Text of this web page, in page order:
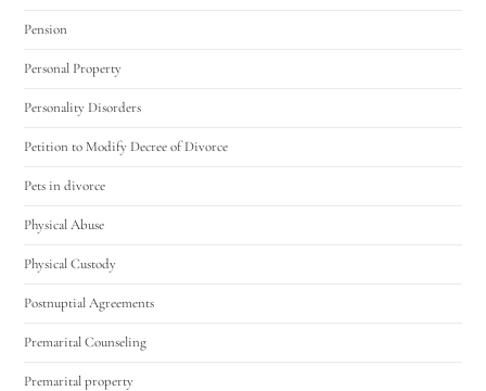
Pension
Personal Property
Personality Disorders
Petition to Modify Decree of Divorce
Pets in divorce
Physical Abuse
Physical Custody
Postnuptial Agreements
Premarital Counseling
Premarital property